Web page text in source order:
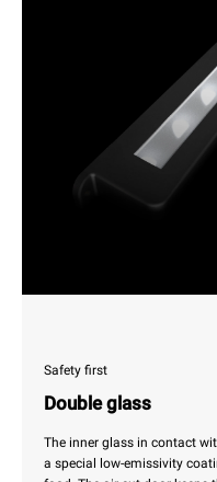
Safety first
Double glass
The inner glass in contact
a special low-emissivity